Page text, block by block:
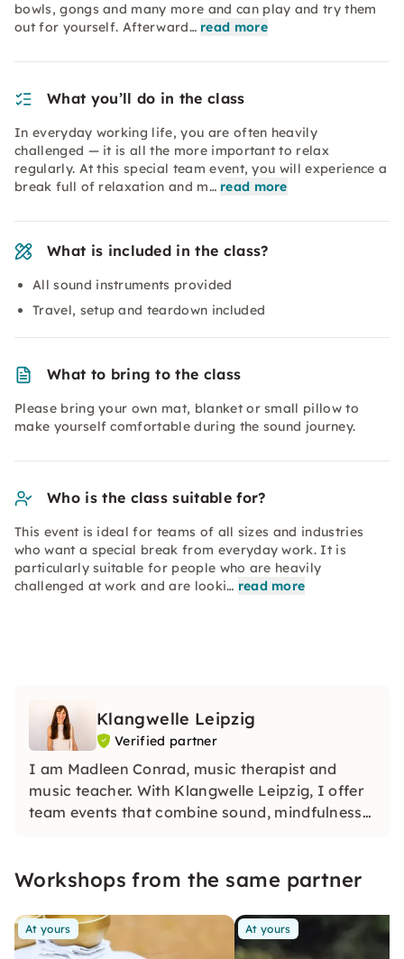
bowls, gongs and many more and can play and try them
out for yourself. Afterward… read more
What you’ll do in the class
In everyday working life, you are often heavily
challenged — it is all the more important to relax
regularly. At this special team event, you will experience a
break full of relaxation and m… read more
What is included in the class?
All sound instruments provided
Travel, setup and teardown included
What to bring to the class
Please bring your own mat, blanket or small pillow to
make yourself comfortable during the sound journey.
Who is the class suitable for?
This event is ideal for teams of all sizes and industries
who want a special break from everyday work. It is
particularly suitable for people who are heavily
challenged at work and are looki… read more
Klangwelle Leipzig
Verified partner
I am Madleen Conrad, music therapist and
music teacher. With Klangwelle Leipzig, I offer
team events that combine sound, mindfulness
create unforgettable experiences for every
Workshops from the same partner
At yours At yours